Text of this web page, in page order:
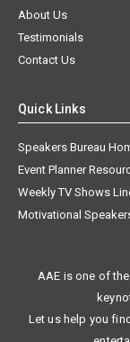
About Us
Testimonials
Contact Us
Quick Links
Speakers Bureau
Event Planner
Weekly TV Shows
Motivational
AAE is one of
Let us help you